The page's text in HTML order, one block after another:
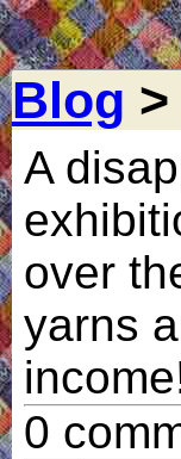
Blog
A
over
yarns
0